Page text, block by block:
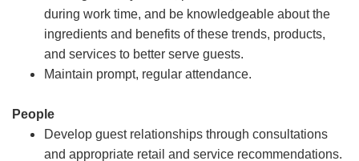
during work time, and be knowledgeable about the
ingredients and benefits of these trends, products,
and services to better serve guests.
Maintain prompt, regular attendance.
People
Develop guest relationships through consultations
and appropriate retail and service recommendations.